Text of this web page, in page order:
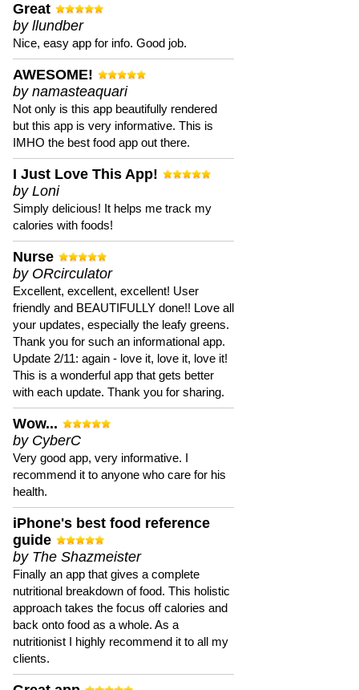
Great
by llundber
Nice, easy app for info. Good job.
AWESOME!
by namasteaquari
Not only is this app beautifully rendered
but this app is very informative. This is
IMHO the best food app out there.
I Just Love This App!
by Loni
Simply delicious! It helps me track my
calories with foods!
Nurse
by ORcirculator
Excellent, excellent, excellent! User
friendly and BEAUTIFULLY done!! Love all
your updates, especially the leafy greens.
Thank you for such an informational app.
Update 2/11: again - love it, love it, love it!
This is a wonderful app that gets better
with each update. Thank you for sharing.
Wow...
by CyberC
Very good app, very informative. I
recommend it to anyone who care for his
health.
iPhone's best food reference
guide
by The Shazmeister
Finally an app that gives a complete
nutritional breakdown of food. This holistic
approach takes the focus off calories and
back onto food as a whole. As a
nutritionist I highly recommend it to all my
clients.